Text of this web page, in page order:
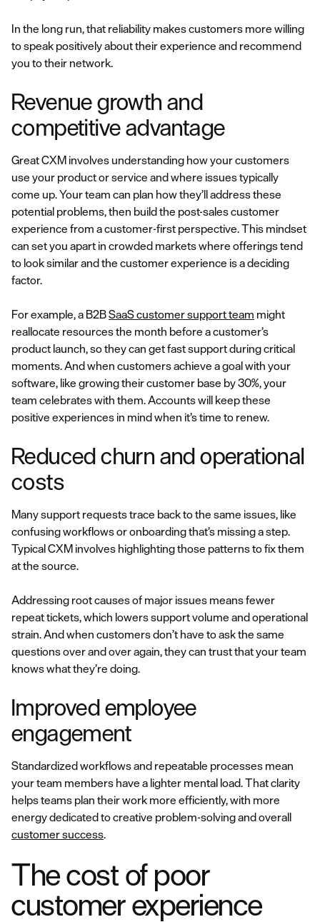
In the long run, that reliability makes customers more willing
to speak positively about their experience and recommend
you to their network.
Revenue growth and
competitive advantage
Great CXM involves understanding how your customers
use your product or service and where issues typically
come up. Your team can plan how they’ll address these
potential problems, then build the post-sales customer
experience from a customer-first perspective. This mindset
can set you apart in crowded markets where offerings tend
to look similar and the customer experience is a deciding
factor.
For example, a B2BSaaS customer support team might
reallocate resources the month before a customer’s
product launch, so they can get fast support during critical
moments. And when customers achieve a goal with your
software, like growing their customer base by 30%, your
team celebrates with them. Accounts will keep these
positive experiences in mind when it’s time to renew.
Reduced churn and operational
costs
Many support requests trace back to the same issues, like
confusing workflows or onboarding that’s missing a step.
Typical CXM involves highlighting those patterns to fix them
at the source.
Addressing root causes of major issues means fewer
repeat tickets, which lowers support volume and operational
strain. And when customers don’t have to ask the same
questions over and over again, they can trust that your team
knows what they’re doing.
Improved employee
engagement
Standardized workflows and repeatable processes mean
your team members have a lighter mental load. That clarity
helps teams plan their work more efficiently, with more
energy dedicated to creative problem-solving and overall
customer success.
The cost of poor
customer experience